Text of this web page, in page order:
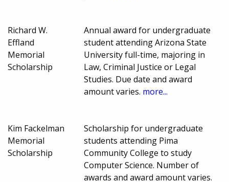
Richard W.
Effland
Memorial
Scholarship
Annual award for undergraduate
student attending Arizona State
University full-time, majoring in
Law, Criminal Justice or Legal
Studies. Due date and award
amount varies. more...
Kim Fackelman
Memorial
Scholarship
Scholarship for undergraduate
students attending Pima
Community College to study
Computer Science. Number of
awards and award amount varies.